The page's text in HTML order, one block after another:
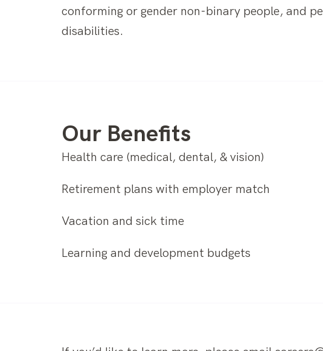
conforming or gender non-binary people, and
disabilities.
Our Benefits
Health care (medical, dental, & vision)
Retirement plans with employer match
Vacation and sick time
Learning and development budgets